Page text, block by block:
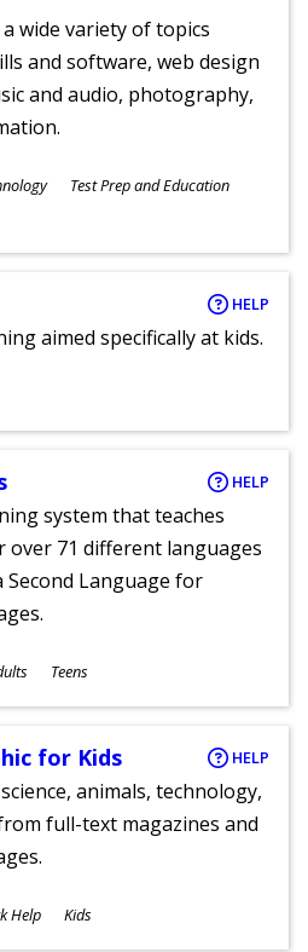
wide variety of topics
and software, web design
and audio, photography,
Test Prep and Education
HELP
aimed specifically at kids.
HELP
system that teaches
over 71 different languages
Second Language for
Teens
for Kids HELP
animals, technology,
full-text magazines and
Help Kids